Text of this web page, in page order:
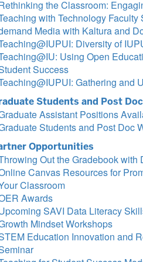
the Classroom:
with Technology
Media with Kaltura and
Diversity of
Using Open
Success
Gathering and
Students and Post Doc
Assistant Positions
Students and Post Doc
Opportunities
Out the Gradebook with
Canvas Resources for
Classroom
Awards
SAVI Data Literacy
Mindset Workshops
Education Innovation and